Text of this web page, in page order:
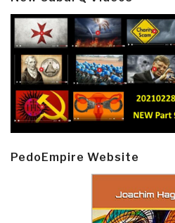
PedoEmpire Website